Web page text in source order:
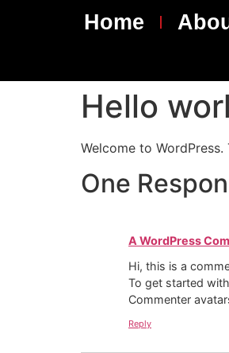
Home
Hello
Welcome to
One
A WordPress
Hi, this is a
To get started
Commenter
Reply